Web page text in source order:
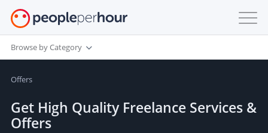
Browse by Category
Offers
Get High Quality Freelance Services &
Offers